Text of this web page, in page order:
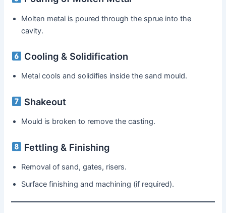
Molten metal is poured through the sprue into the
cavity.
Cooling & Solidification
Metal cools and solidifies inside the sand mould.
Shakeout
Mould is broken to remove the casting.
Fettling & Finishing
Removal of sand, gates, risers.
Surface finishing and machining (if required).